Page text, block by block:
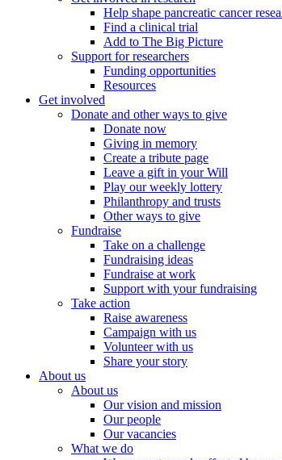
Help shape pancreatic cancer
Find a clinical trial
Add to The Big Picture
Support for researchers
Funding opportunities
Resources
Get involved
Donate and other ways to give
Donate now
Giving in memory
Create a tribute page
Leave a gift in your Will
Play our weekly lottery
Philanthropy and trusts
Other ways to give
Fundraise
Take on a challenge
Fundraising ideas
Fundraise at work
Support with your fundraising
Take action
Raise awareness
Campaign with us
Volunteer with us
Share your story
About us
About us
Our vision and mission
Our people
Our vacancies
What we do